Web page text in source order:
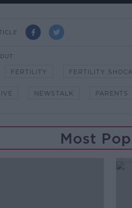
FERTILITY FERTILITY SHOCK
NEWSTALK PARENTS
Most